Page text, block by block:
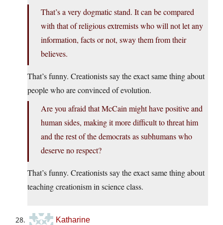
That’s a very dogmatic stand. It can be compared
with that of religious extremists who will not let any
information, facts or not, sway them from their
believes.
That’s funny. Creationists say the exact same thing about
people who are convinced of evolution.
Are you afraid that McCain might have positive and
human sides, making it more difficult to threat him
and the rest of the democrats as subhumans who
deserve no respect?
That’s funny. Creationists say the exact same thing about
teaching creationism in science class.
Katharine